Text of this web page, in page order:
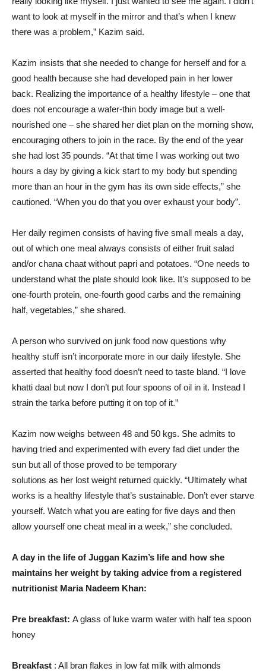
want to look at myself in the mirror and that’s when I knew
there was a problem,” Kazim said.
Kazim insists that she needed to change for herself and for a
good health because she had developed pain in her lower
back. Realizing the importance of a healthy lifestyle – one that
does not encourage a wafer-thin body image but a well-
nourished one – she shared her diet plan on the morning show,
encouraging others to join in the race. By the end of the year
she had lost 35 pounds. “At that time I was working out two
hours a day by giving a kick start to my body but spending
more than an hour in the gym has its own side effects,” she
cautioned. “When you do that you over exhaust your body”.
Her daily regimen consists of having five small meals a day,
out of which one meal always consists of either fruit salad
and/or chana chaat without papri and potatoes. “One needs to
understand what the plate should look like. It’s supposed to be
one-fourth protein, one-fourth good carbs and the remaining
half, vegetables,” she shared.
A person who survived on junk food now questions why
healthy stuff isn’t incorporate more in our daily lifestyle. She
asserted that healthy food doesn’t need to taste bland. “I love
khatti daal but now I don’t put four spoons of oil in it. Instead I
strain the tarka before putting it on top of it.”
Kazim now weighs between 48 and 50 kgs. She admits to
having tried and experimented with every fad diet under the
sun but all of those proved to be temporary
solutions as her lost weight returned quickly. “Ultimately what
works is a healthy lifestyle that’s sustainable. Don’t ever starve
yourself. Watch what you are eating for five days and then
allow yourself one cheat meal in a week,” she concluded.
A day in the life of Juggan Kazim’s life and how she
maintains her weight by taking advice from a registered
nutritionist Maria Nadeem Khan:
Pre breakfast: A glass of luke warm water with half tea spoon
honey
Breakfast : All bran flakes in low fat milk with almonds